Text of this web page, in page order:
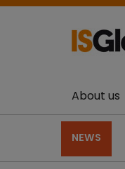
About us
NEWS